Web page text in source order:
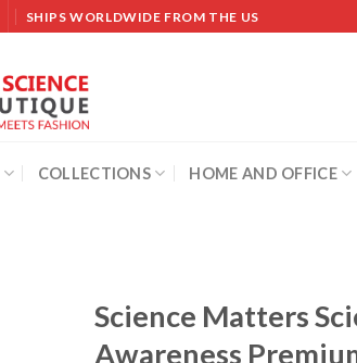
SHIPS WORLDWIDE FROM THE US
COLLECTIONS HOME AND OFFICE
Science Matters
Awareness